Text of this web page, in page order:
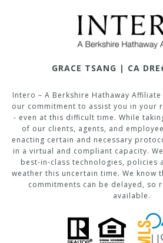
GRACE TSANG | CA
Intero – A Berkshire Hathaway
our commitment to assist you in your
- even at this difficult time. While
of our clients, agents, and
enacting certain and necessary
in a virtual and compliant capacity.
best-in-class technologies, policies
weather this uncertain time. We know
commitments can be delayed, so
available.